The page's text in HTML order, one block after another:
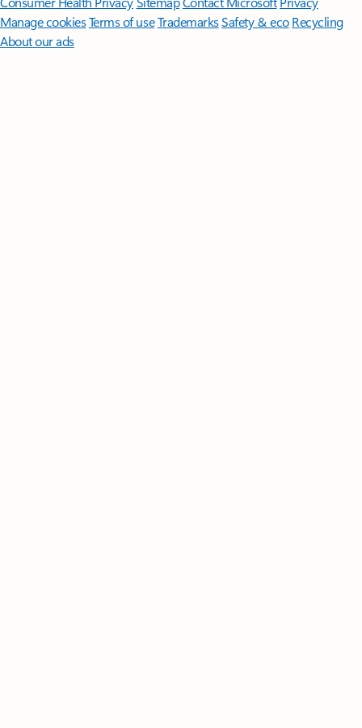
Manage cookiesTerms of useTrademarksSafety & eco Recycling
About our ads